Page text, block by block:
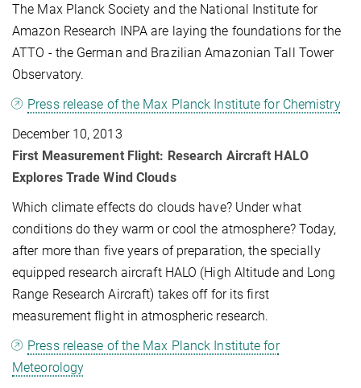
The Max Planck Society and the National Institute for
Amazon Research INPA are laying the foundations for the
ATTO - the German and Brazilian Amazonian Tall Tower
Observatory.
Press release of the Max Planck Institute for Chemistry
December 10, 2013
First Measurement Flight: Research Aircraft HALO
Explores Trade Wind Clouds
Which climate effects do clouds have? Under what
conditions do they warm or cool the atmosphere? Today,
after more than five years of preparation, the specially
equipped research aircraft HALO (High Altitude and Long
Range Research Aircraft) takes off for its first
measurement flight in atmospheric research.
Press release of the Max Planck Institute for
Meteorology